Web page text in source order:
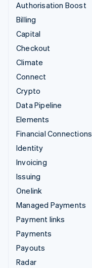
Authorisation Boost
Billing
Capital
Checkout
Climate
Connect
Crypto
Data Pipeline
Elements
Financial Connections
Identity
Invoicing
Issuing
Onelink
Managed Payments
Payment links
Payments
Payouts
Radar